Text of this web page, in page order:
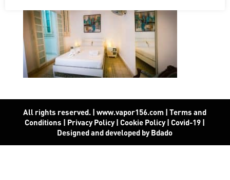
All rights reserved. | www.vapor156.com |Terms and
Conditions | Privacy Policy|Cookie Policy|Covid-19 |
Designed and developed by Bdado